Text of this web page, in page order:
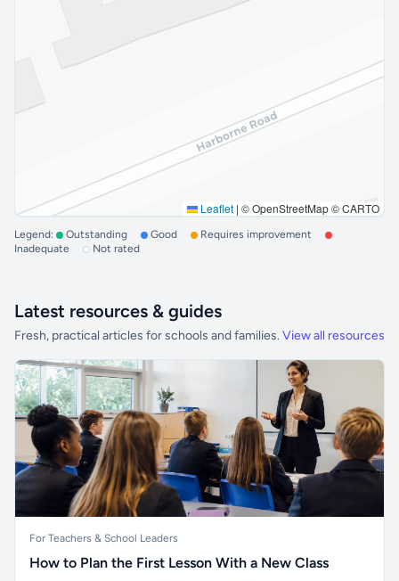
Leaflet | © OpenStreetMap © CARTO
Legend: Outstanding Good
Requires improvement
Inadequate
Not rated
Latest resources & guides
Fresh, practical articles for schools and families. View all resources
For Teachers & School Leaders
How to Plan the First Lesson With a New Class